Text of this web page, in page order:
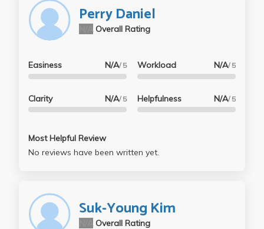
Perry Daniel
Overall Rating
Easiness N/A/ 5
Clarity N/A/ 5
Workload N/A/ 5
Helpfulness N/A/ 5
Most Helpful Review
No reviews have been written yet.
Suk-Young Kim
Overall Rating